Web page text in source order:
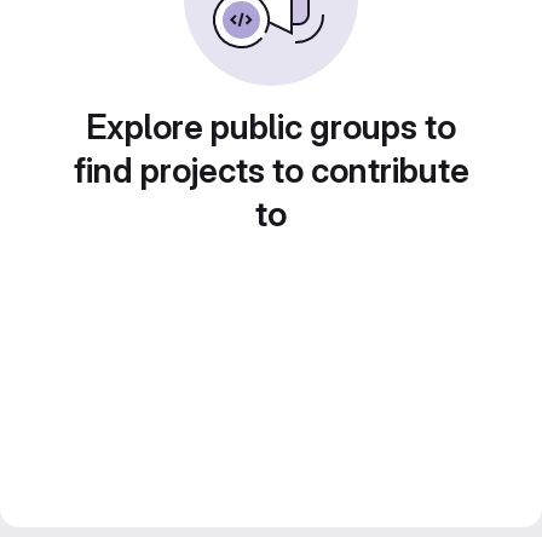
Explore public groups to
find projects to contribute
to